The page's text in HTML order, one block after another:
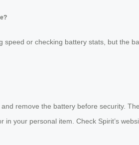
or checking battery stats, but the
remove the battery before security.
your personal item. Check Spirit’s